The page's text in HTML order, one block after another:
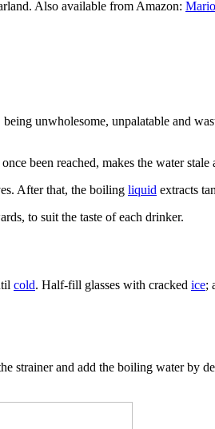
Also available from Amazon:
unwholesome, unpalatable and
been reached, makes the water stale
After that, the boiling liquid extracts
to suit the taste of each drinker.
cold. Half-fill glasses with cracked ice;
and add the boiling water by